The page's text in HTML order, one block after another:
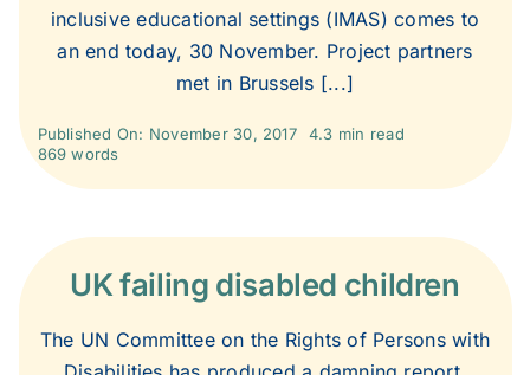
2018
2017
2015
inclusive educational settings (IMAS) comes to
an end today, 30 November. Project partners
met in Brussels [...]
Published On: November 30, 2017
4.3 min read
869 words
UK failing disabled children
The UN Committee on the Rights of Persons with